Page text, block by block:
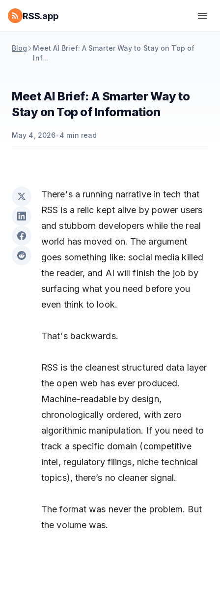
RSS.app
Blog
Meet AI Brief: A Smarter Way to Stay on Top of
Inf...
Meet AI Brief: A Smarter Way to
Stay on Top of Information
May 4, 2026•4 min read
There's a running narrative in tech that
RSS is a relic kept alive by power users
and stubborn developers while the real
world has moved on. The argument
goes something like: social media killed
the reader, and AI will finish the job by
surfacing what you need before you
even think to look.
That's backwards.
RSS is the cleanest structured data layer
the open web has ever produced.
Machine-readable by design,
chronologically ordered, with zero
algorithmic manipulation. If you need to
track a specific domain (competitive
intel, regulatory filings, niche technical
topics), there’s no cleaner signal.
The format was never the problem. But
the volume was.